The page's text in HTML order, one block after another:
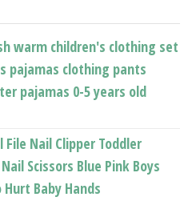
warm children's clothing set
pajamas clothing pants
pajamas 0-5 years old
File Nail Clipper Toddler
Scissors Blue Pink Boys
Baby Hands